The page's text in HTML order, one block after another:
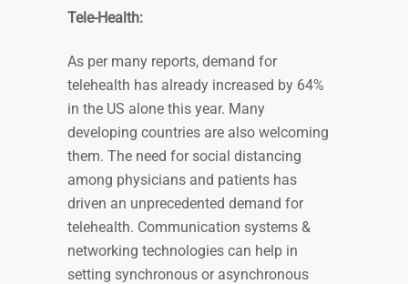
Tele-Health:
As per many reports, demand for
telehealth has already increased by 64%
in the US alone this year. Many
developing countries are also welcoming
them. The need for social distancing
among physicians and patients has
driven an unprecedented demand for
telehealth. Communication systems &
networking technologies can help in
setting synchronous or asynchronous